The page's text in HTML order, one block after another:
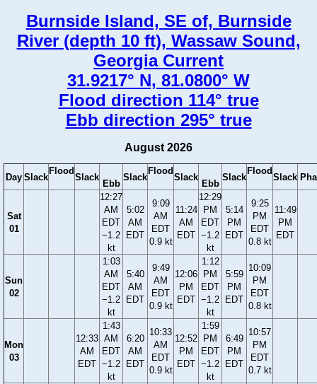
Burnside Island, SE of, Burnside
River (depth 10 ft), Wassaw Sound,
Georgia Current
31.9217° N, 81.0800° W
Flood direction 114° true
Ebb direction 295° true
August 2026
Day Slack
Flood
Slack
Ebb
Slack
Flood
Slack
Ebb
Slack
Flood
Slack
Sat
01
12:27
AM
EDT
−1.2
kt
5:02
AM
EDT
9:09
AM
EDT
0.9 kt
11:24
AM
EDT
12:29
PM
EDT
−1.2
kt
5:14
PM
EDT
9:25
PM
EDT
0.8 kt
11:49
PM
EDT
Sun
02
1:03
AM
EDT
−1.2
kt
5:40
AM
EDT
9:49
AM
EDT
0.9 kt
12:06
PM
EDT
1:12
PM
EDT
−1.2
kt
5:59
PM
EDT
10:09
PM
EDT
0.8 kt
Mon
03
12:33
AM
EDT
1:43
AM
EDT
−1.2
kt
6:20
AM
EDT
10:33
AM
EDT
0.9 kt
12:52
PM
EDT
1:59
PM
EDT
−1.2
kt
6:49
PM
EDT
10:57
PM
EDT
0.7 kt